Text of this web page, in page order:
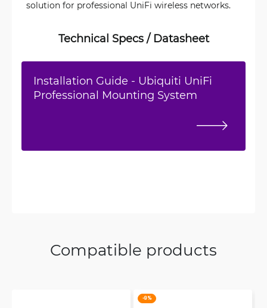
solution for professional UniFi wireless networks.
Technical Specs / Datasheet
Installation Guide - Ubiquiti UniFi
Professional Mounting System
Compatible products
-9 %